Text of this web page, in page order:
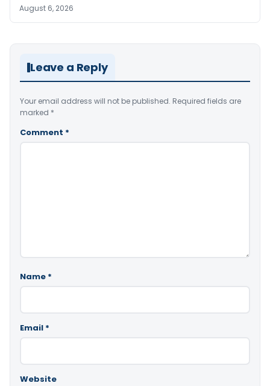
August 6, 2026
Leave a Reply
Your email address will not be published. Required fields are
marked *
Comment *
Name *
Email *
Website